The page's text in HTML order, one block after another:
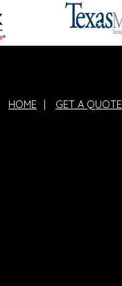
HOME | GET A QUOTE